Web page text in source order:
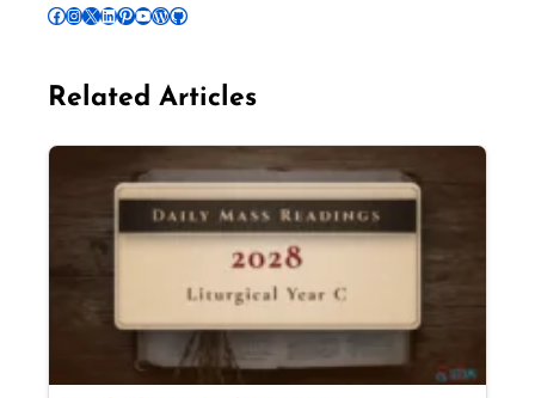
Follow Pradeep on Facebook Follow Pradeep on InstagramFollow Pradeep on X Follow Pradeep on LinkedIn Follow Pradeep on Pinterest Subscribe to Pradeep’s Youtube Channel Follow Pradeep on WordPress Follow Pradeep on GitHub
Related Articles